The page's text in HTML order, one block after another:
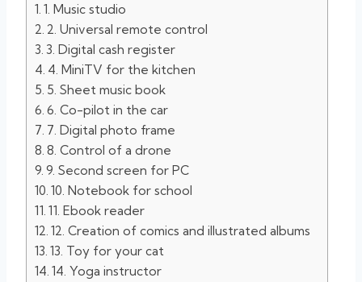
1. Music studio
2. Universal remote control
3. Digital cash register
4. MiniTV for the kitchen
5. Sheet music book
6. Co-pilot in the car
7. Digital photo frame
8. Control of a drone
9. Second screen for PC
10. Notebook for school
11. Ebook reader
12. Creation of comics and illustrated albums
13. Toy for your cat
14. Yoga instructor